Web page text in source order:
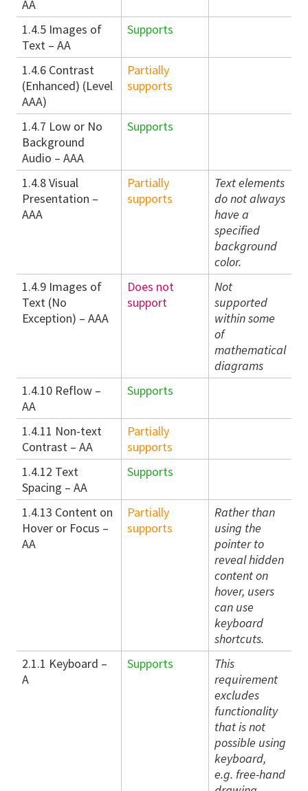
AA
1.4.5 Images of
Text – AA
Supports
1.4.6 Contrast
(Enhanced) (Level
AAA)
Partially
supports
1.4.7 Low or No
Background
Audio – AAA
Supports
1.4.8 Visual
Presentation –
AAA
Partially
supports
Text elements
do not always
have a
specified
background
color.
1.4.9 Images of
Text (No
Exception) – AAA
Does not
support
Not
supported
within some
of
mathematical
diagrams
1.4.10 Reflow –
AA
Supports
1.4.11 Non-text
Contrast – AA
Partially
supports
1.4.12 Text
Spacing – AA
Supports
1.4.13 Content on
Hover or Focus –
AA
Partially
supports
Rather than
using the
pointer to
reveal hidden
content on
hover, users
can use
keyboard
shortcuts.
2.1.1 Keyboard –
A
Supports
This
requirement
excludes
functionality
that is not
possible using
keyboard,
e.g. free-hand